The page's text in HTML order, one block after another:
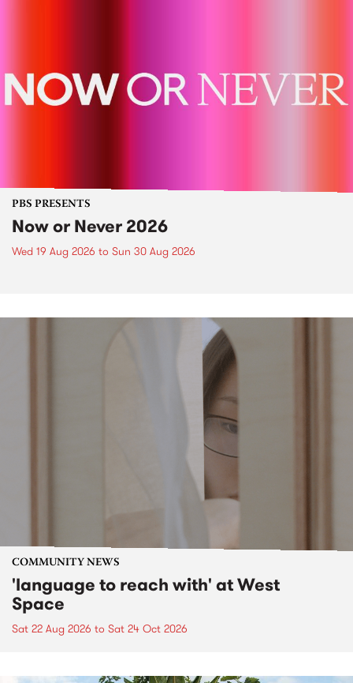
PBS PRESENTS
Now or Never 2026
Wed 19 Aug 2026 to Sun 30 Aug 2026
COMMUNITY NEWS
'language to reach with' at West
Space
Sat 22 Aug 2026 to Sat 24 Oct 2026